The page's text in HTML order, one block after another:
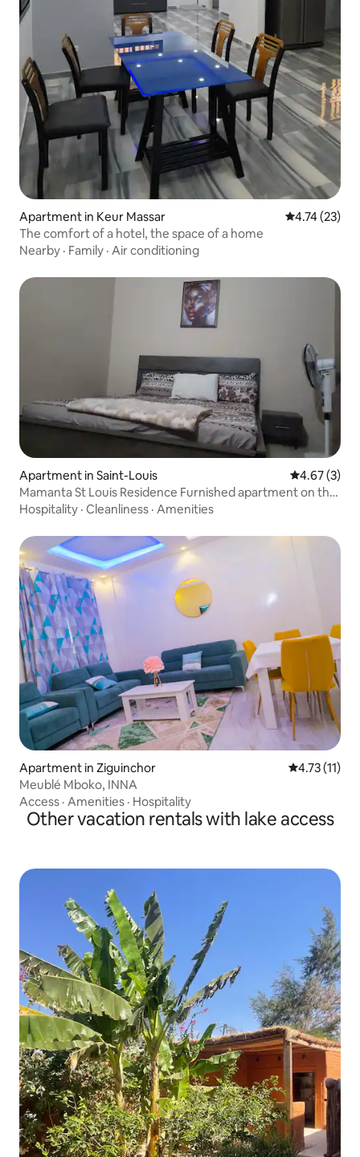
Apartment in Keur Massar 4.74 out of 5
4.74 (23)
The comfort of a hotel, the space of a home
Nearby · Family · Air conditioning
Apartment in Saint-Louis 4.67 out of
4.67 (3)
Mamanta St Louis Residence Furnished apartment on the
ground floor
Hospitality · Cleanliness · Amenities
Apartment in Ziguinchor 4.73 out of 5
4.73 (11)
Meublé Mboko, INNA
Access · Amenities · Hospitality
Other vacation rentals with lake access